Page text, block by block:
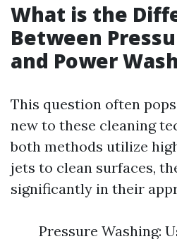
What is the
Between
and Power
This question often
new to these cleaning
both methods utilize
jets to clean surfaces,
significantly in their
Pressure Washing: